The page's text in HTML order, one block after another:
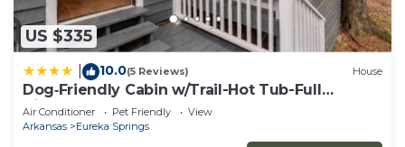
US $335
10.0(5 Reviews) House
Dog‑Friendly Cabin w/Trail-Hot Tub-Full
Kitchen
Air Conditioner Pet Friendly
View
Arkansas
Eureka Springs